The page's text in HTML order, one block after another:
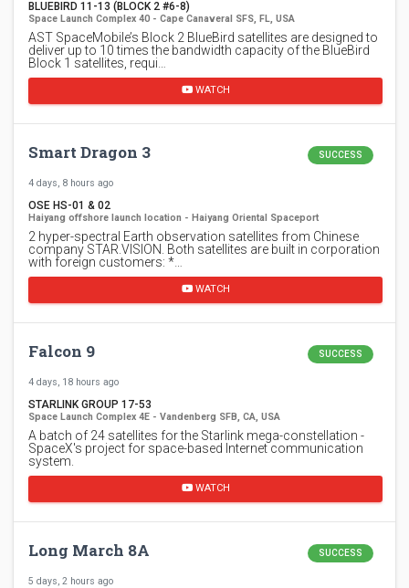
BLUEBIRD 11-13 (BLOCK 2 #6-8)
Space Launch Complex 40 - Cape Canaveral SFS, FL, USA
AST SpaceMobile’s Block 2 BlueBird satellites are designed to
deliver up to 10 times the bandwidth capacity of the BlueBird
Block 1 satellites, requi…
WATCH
Smart Dragon 3 SUCCESS
4 days, 8 hours ago
OSE HS-01 & 02
Haiyang offshore launch location - Haiyang Oriental Spaceport
2 hyper-spectral Earth observation satellites from Chinese
company STAR.VISION. Both satellites are built in corporation
with foreign customers: *…
WATCH
Falcon 9 SUCCESS
4 days, 18 hours ago
STARLINK GROUP 17-53
Space Launch Complex 4E - Vandenberg SFB, CA, USA
A batch of 24 satellites for the Starlink mega-constellation -
SpaceX's project for space-based Internet communication
system.
WATCH
Long March 8A SUCCESS
5 days, 2 hours ago